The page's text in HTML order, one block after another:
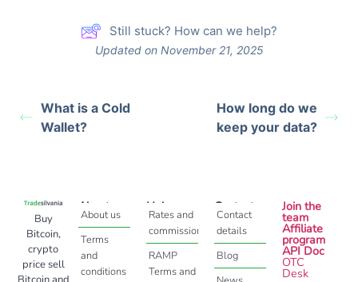
Still stuck? How can we help?
Updated on November 21, 2025
What is a Cold
Wallet?
How long do we
keep your data?
Buy
Bitcoin,
crypto
price sell
About
About us
Terms
and
conditions
Help
Rates and
commissions
RAMP
Terms and
Contact
Contact
details
Blog
Join the
team
Affiliate
program
API Doc
OTC
Desk